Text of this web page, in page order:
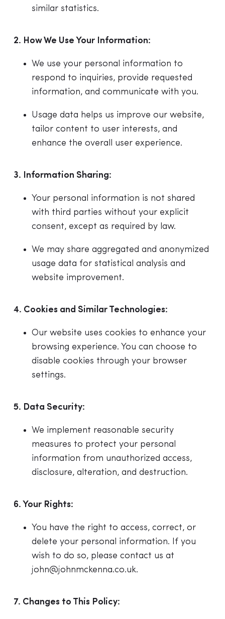
similar statistics.
2. How We Use Your Information:
We use your personal information to
respond to inquiries, provide requested
information, and communicate with you.
Usage data helps us improve our website,
tailor content to user interests, and
enhance the overall user experience.
3. Information Sharing:
Your personal information is not shared
with third parties without your explicit
consent, except as required by law.
We may share aggregated and anonymized
usage data for statistical analysis and
website improvement.
4. Cookies and Similar Technologies:
Our website uses cookies to enhance your
browsing experience. You can choose to
disable cookies through your browser
settings.
5. Data Security:
We implement reasonable security
measures to protect your personal
information from unauthorized access,
disclosure, alteration, and destruction.
6. Your Rights:
You have the right to access, correct, or
delete your personal information. If you
wish to do so, please contact us at
john@johnmckenna.co.uk.
7. Changes to This Policy: